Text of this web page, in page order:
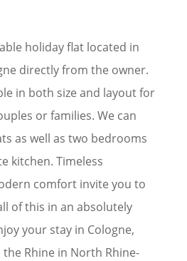
holiday flat located in
directly from the owner.
in both size and layout for
or families. We can
as well as two bedrooms
kitchen. Timeless
comfort invite you to
of this in an absolutely
your stay in Cologne,
Rhine in North Rhine-